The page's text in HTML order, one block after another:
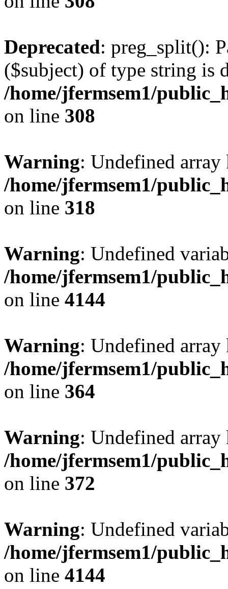
Deprecated: preg_split():
($subject) of type string is
/home/jfermsem1/
on line 308
Warning: Undefined
/home/jfermsem1/
on line 318
Warning: Undefined
/home/jfermsem1/
on line 4144
Warning: Undefined
/home/jfermsem1/
on line 364
Warning: Undefined
/home/jfermsem1/
on line 372
Warning: Undefined
/home/jfermsem1/
on line 4144